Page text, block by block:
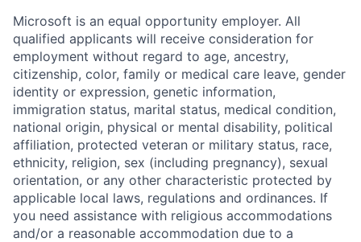
Microsoft is an equal opportunity employer. All
qualified applicants will receive consideration for
employment without regard to age, ancestry,
citizenship, color, family or medical care leave, gender
identity or expression, genetic information,
immigration status, marital status, medical condition,
national origin, physical or mental disability, political
affiliation, protected veteran or military status, race,
ethnicity, religion, sex (including pregnancy), sexual
orientation, or any other characteristic protected by
applicable local laws, regulations and ordinances. If
you need assistance with religious accommodations
and/or a reasonable accommodation due to a